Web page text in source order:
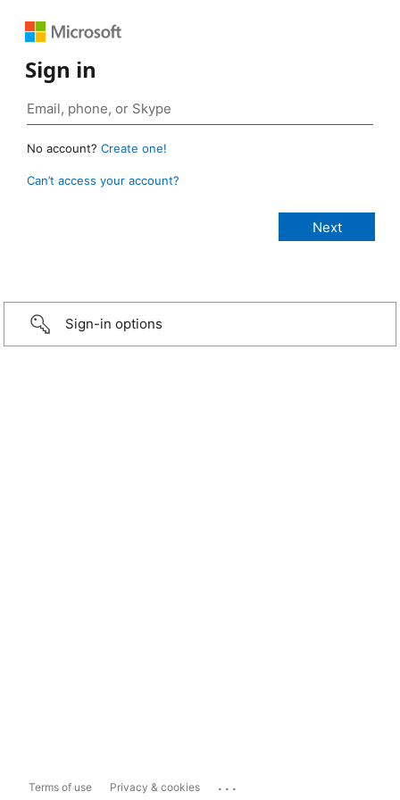
Sign in
No account? Create one!
Can’t access your account?
Sign-in options
Terms of use Privacy & cookies ...